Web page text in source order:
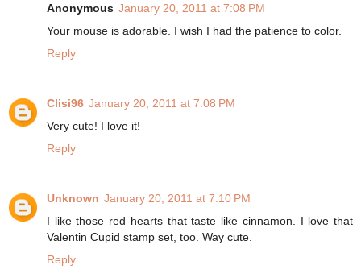
Anonymous January 20, 2011 at 7:08 PM
Your mouse is adorable. I wish I had the patience to color.
Reply
Clisi96 January 20, 2011 at 7:08 PM
Very cute! I love it!
Reply
Unknown January 20, 2011 at 7:10 PM
I like those red hearts that taste like cinnamon. I love that
Valentin Cupid stamp set, too. Way cute.
Reply